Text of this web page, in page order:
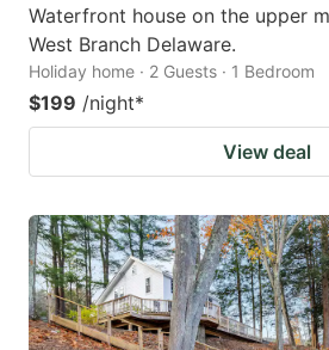
Waterfront house on the upper
West Branch Delaware.
Holiday home · 2 Guests · 1 Bedroom
$199 /night*
View deal